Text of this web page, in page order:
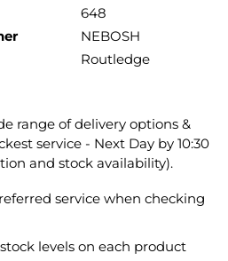
648
NEBOSH
Routledge
range of delivery options &
service - Next Day by 10:30
and stock availability).
service when checking
levels on each product